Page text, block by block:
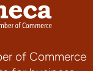
of Commerce